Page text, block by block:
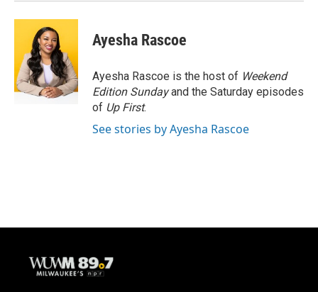
Ayesha Rascoe
Ayesha Rascoe is the host of Weekend
Edition Sundayand the Saturday episodes
of Up First.
See stories by Ayesha Rascoe